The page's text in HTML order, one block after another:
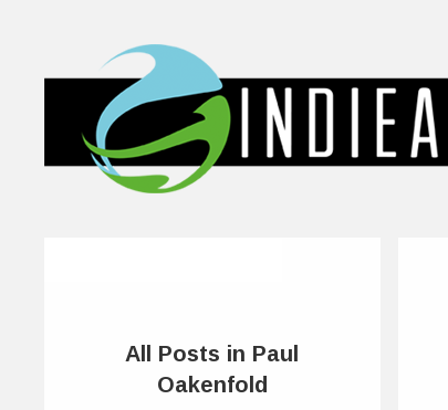
All Posts in Paul
Oakenfold